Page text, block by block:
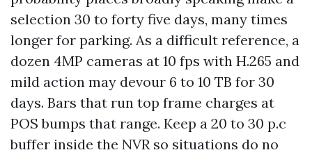
selection 30 to forty five days, many times
longer for parking. As a difficult reference, a
dozen 4MP cameras at 10 fps with H.265 and
mild action may devour 6 to 10 TB for 30
days. Bars that run top frame charges at
POS bumps that range. Keep a 20 to 30 p.c
buffer inside the NVR so situations do no